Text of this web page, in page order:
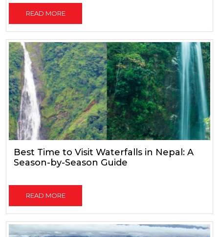
READ MORE
Best Time to Visit Waterfalls in Nepal: A
Season-by-Season Guide
READ MORE